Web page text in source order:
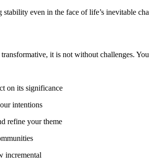
even in the face of life’s inevitable
it is not without challenges.
on its significance
intentions
refine your theme
incremental